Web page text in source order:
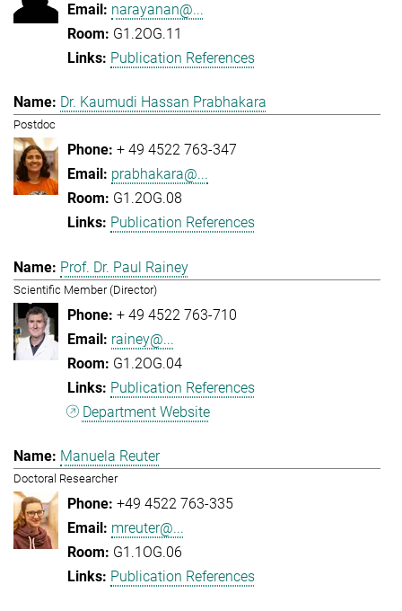
narayanan@...
G1.2OG.11
Publication References
Dr. Kaumudi Hassan Prabhakara
Postdoc
+ 49 4522 763-347
prabhakara@...
G1.2OG.08
Publication References
Prof. Dr. Paul Rainey
Scientific Member (Director)
+ 49 4522 763-710
rainey@...
G1.2OG.04
Publication References
Department Website
Manuela Reuter
Doctoral Researcher
+49 4522 763-335
mreuter@...
G1.1OG.06
Publication References